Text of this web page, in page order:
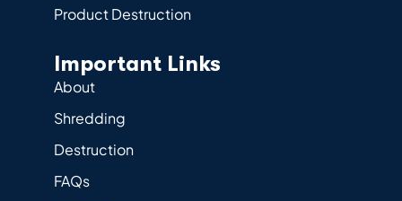
Product Destruction
Important Links
About
Shredding
Destruction
FAQs